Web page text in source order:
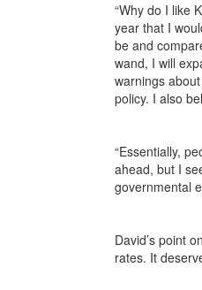
“Why do I like
year that I
be and
wand, I will
warnings
policy. I also
“Essentially,
ahead, but I
governmental
David’s point
rates. It